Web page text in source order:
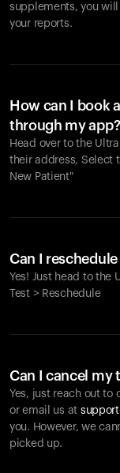
supplements, you
your reports.
How can I book
through my app?
Head over to the
their address, Select
New Patient"
Can I
Yes! Just head to the
Test > Reschedule
Can I cancel my
Yes, just reach out
or email us at
you. However, we
picked up.